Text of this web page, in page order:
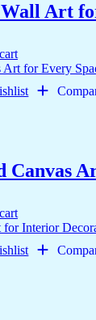
Art
Canvas